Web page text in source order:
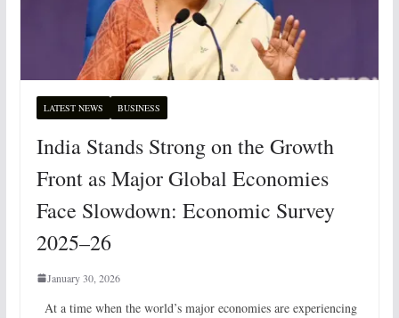
LATEST NEWS BUSINESS
India Stands Strong on the Growth
Front as Major Global Economies
Face Slowdown: Economic Survey
2025–26
January 30, 2026
At a time when the world’s major economies are experiencing